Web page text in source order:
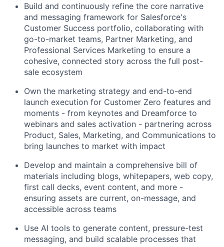
Build and continuously refine the core narrative
and messaging framework for Salesforce's
Customer Success portfolio, collaborating with
go-to-market teams, Partner Marketing, and
Professional Services Marketing to ensure a
cohesive, connected story across the full post-
sale ecosystem
Own the marketing strategy and end-to-end
launch execution for Customer Zero features and
moments - from keynotes and Dreamforce to
webinars and sales activation - partnering across
Product, Sales, Marketing, and Communications to
bring launches to market with impact
Develop and maintain a comprehensive bill of
materials including blogs, whitepapers, web copy,
first call decks, event content, and more -
ensuring assets are current, on-message, and
accessible across teams
Use AI tools to generate content, pressure-test
messaging, and build scalable processes that